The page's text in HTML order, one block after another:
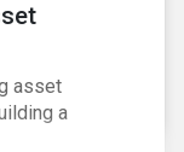
asset
a